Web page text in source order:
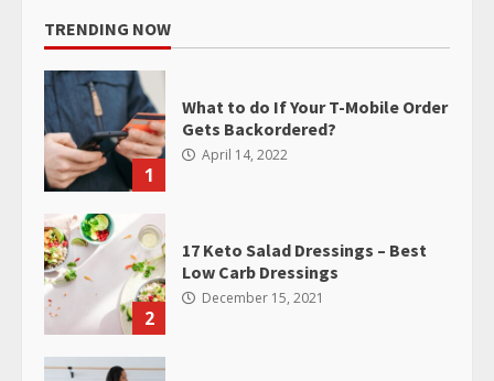
TRENDING NOW
1
What to do If Your T-Mobile Order
Gets Backordered?
April 14, 2022
2
17 Keto Salad Dressings – Best
Low Carb Dressings
December 15, 2021